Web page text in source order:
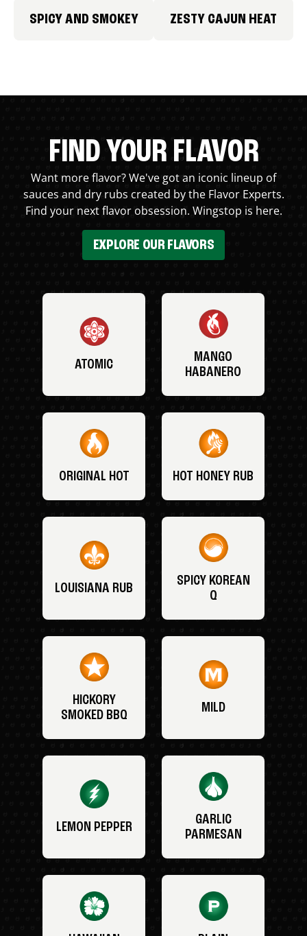
SPICY AND SMOKEY ZESTY CAJUN HEAT
FIND YOUR FLAVOR
Want more flavor? We've got an iconic lineup of
sauces and dry rubs created by the Flavor Experts.
Find your next flavor obsession. Wingstop is here.
EXPLORE OUR FLAVORS
ATOMIC
MANGO
HABANERO
ORIGINAL HOT HOT HONEY RUB
LOUISIANA RUB
SPICY KOREAN
Q
HICKORY
SMOKED BBQ
MILD
LEMON PEPPER
GARLIC
PARMESAN